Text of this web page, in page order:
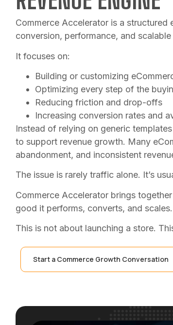
Commerce Accelerator is a structured
conversion, performance, and
It focuses on:
Building or customizing
Optimizing every step of the
Reducing friction and drop-offs
Increasing conversion rates and
Instead of relying on generic
to support revenue growth. Many
abandonment, and inconsistent
The issue is rarely traffic alone. It’s
Commerce Accelerator brings
good it performs, converts, and scales.
This is not about launching a store.
Start a Commerce Growth Conversation